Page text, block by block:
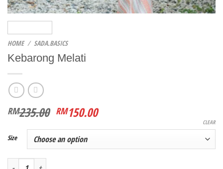
HOME / SADA.BASICS
Kebarong Melati
RM235.00 Original
was:
RM235.00.
RM150.00Current
is:
RM150.00.
Size
CLEAR
Kebarong Melati quantity